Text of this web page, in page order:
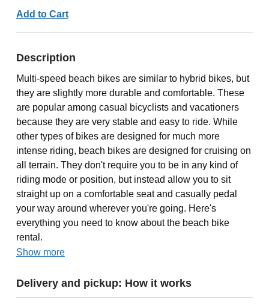
Add to Cart
Description
Multi-speed beach bikes are similar to hybrid bikes, but
they are slightly more durable and comfortable. These
are popular among casual bicyclists and vacationers
because they are very stable and easy to ride. While
other types of bikes are designed for much more
intense riding, beach bikes are designed for cruising on
all terrain. They don't require you to be in any kind of
riding mode or position, but instead allow you to sit
straight up on a comfortable seat and casually pedal
your way around wherever you're going. Here's
everything you need to know about the beach bike
rental.
Show more
Delivery and pickup: How it works